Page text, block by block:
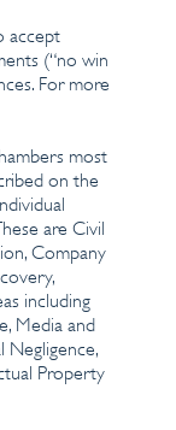
accept
(“no win
For more
most
on the
are Civil
Company
including
Media and
Negligence,
Property